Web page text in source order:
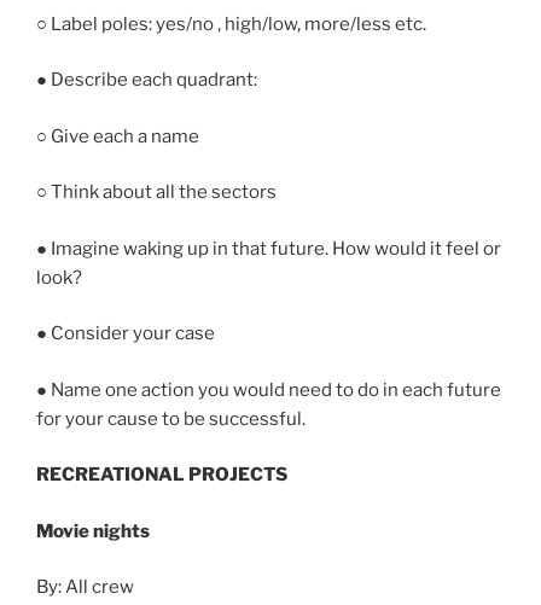
○ Label poles: yes/no , high/low, more/less etc.
● Describe each quadrant:
○ Give each a name
○ Think about all the sectors
● Imagine waking up in that future. How would it feel or
look?
● Consider your case
● Name one action you would need to do in each future
for your cause to be successful.
RECREATIONAL PROJECTS
Movie nights
By: All crew